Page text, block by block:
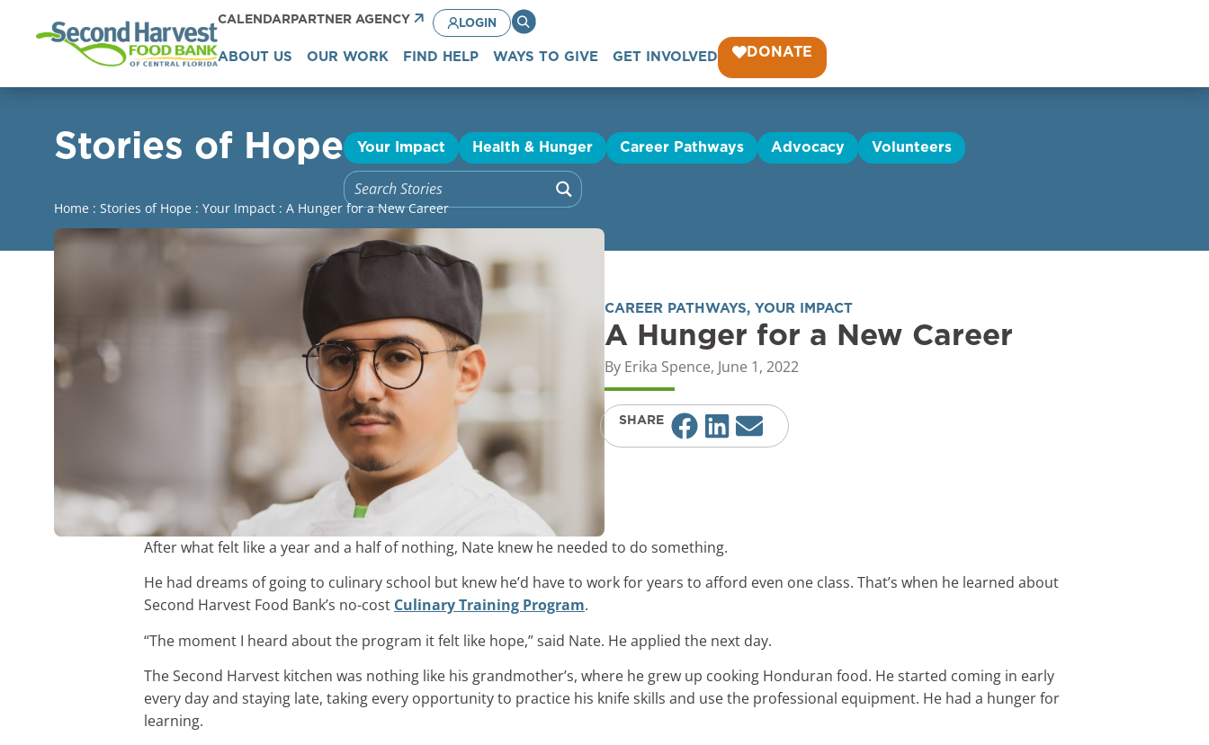
CALENDARPARTNER AGENCY LOGIN
ABOUT US OUR WORK FIND HELP WAYS TO GIVE GET INVOLVED DONATE
Stories of Hope Your Impact Health & Hunger Career Pathways Advocacy Volunteers
Home : Stories of Hope : Your Impact : A Hunger for a New Career
CAREER PATHWAYS, YOUR IMPACT
A Hunger for a New Career
By Erika Spence, June 1, 2022
SHARE
After what felt like a year and a half of nothing, Nate knew he needed to do something.
He had dreams of going to culinary school but knew he’d have to work for years to afford even one class. That’s when he learned about
Second Harvest Food Bank’s no-cost Culinary Training Program.
“The moment I heard about the program it felt like hope,” said Nate. He applied the next day.
The Second Harvest kitchen was nothing like his grandmother’s, where he grew up cooking Honduran food. He started coming in early
every day and staying late, taking every opportunity to practice his knife skills and use the professional equipment. He had a hunger for
learning.